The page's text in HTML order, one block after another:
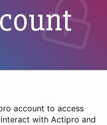
account to access
with Actipro and